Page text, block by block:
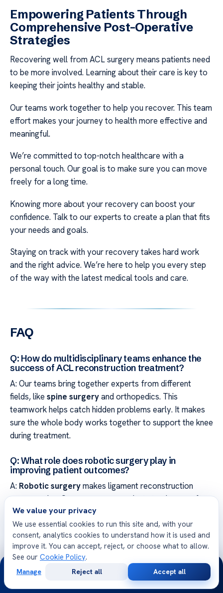
Empowering Patients Through
Comprehensive Post-Operative
Strategies
Recovering well from ACL surgery means patients need
to be more involved. Learning about their care is key to
keeping their joints healthy and stable.
Our teams work together to help you recover. This team
effort makes your journey to health more effective and
meaningful.
We’re committed to top-notch healthcare with a
personal touch. Our goal is to make sure you can move
freely for a long time.
Knowing more about your recovery can boost your
confidence. Talk to our experts to create a plan that fits
your needs and goals.
Staying on track with your recovery takes hard work
and the right advice. We’re here to help you every step
of the way with the latest medical tools and care.
FAQ
Q: How do multidisciplinary teams enhance the
success of ACL reconstruction treatment?
A: Our teams bring together experts from different
fields, like spine surgeryand orthopedics. This
teamwork helps catch hidden problems early. It makes
sure the whole body works together to support the knee
during treatment.
Q: What role does robotic surgery play in
improving patient outcomes?
A: Robotic surgerymakes ligament reconstruction
more precise. Our surgeons use robots to place grafts
accurately and reduce tissue damage. This leads to
better recovery and quicker return to daily activities for
our patients.
Q: Why is joint replacement recovery expertise
relevant to ACL rehabilitation?
A: Learning from joint replacement helps us improve ACL
We value your privacy
We use essential cookies to run this site and, with your
consent, analytics cookies to understand how it is used and
improve it. You can accept, reject, or choose what to allow.
See our Cookie Policy.
Manage Reject all Accept all
24/7
Consultation
Opinion